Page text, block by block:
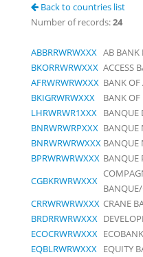
Back to countries list
Number of records:24
ABBRRWRWXXX AB BANK
BKORRWRWXXX ACCESS
AFRWRWRWXXX BANK OF
BKIGRWRWXXX
BANK
LHRWRWR1XXX BANQUE
BNRWRWRPXXX BANQUE
BNRWRWRWXXX BANQUE
BPRWRWRWXXX BANQUE
CGBKRWRWXXX
CRRWRWRWXXX CRANE
BRDRRWRWXXX
ECOCRWRWXXX
EQBLRWRWXXX EQUITY